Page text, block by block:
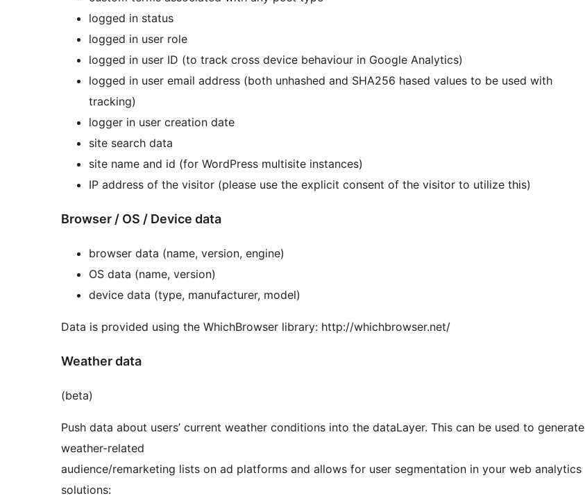
logged in status
logged in user role
logged in user ID (to track cross device behaviour in Google Analytics)
logged in user email address (both unhashed and SHA256 hased values to be used with
tracking)
logger in user creation date
site search data
site name and id (for WordPress multisite instances)
IP address of the visitor (please use the explicit consent of the visitor to utilize this)
Browser / OS / Device data
browser data (name, version, engine)
OS data (name, version)
device data (type, manufacturer, model)
Data is provided using the WhichBrowser library: http://whichbrowser.net/
Weather data
(beta)
Push data about users’ current weather conditions into the dataLayer. This can be used to generate
weather-related
audience/remarketing lists on ad platforms and allows for user segmentation in your web analytics
solutions: